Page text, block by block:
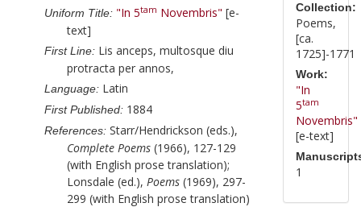
Uniform Title: "In 5tam Novembris" [e-
text]
First Line: Lis anceps, multosque diu
protracta per annos,
Language: Latin
First Published: 1884
References: Starr/Hendrickson (eds.),
Complete Poems (1966), 127-129
(with English prose translation);
Lonsdale (ed.), Poems (1969), 297-
299 (with English prose translation)
Collection:
Poems,
[ca.
1725]-1771
Work:
"In
5tam
Novembris"
[e-text]
1